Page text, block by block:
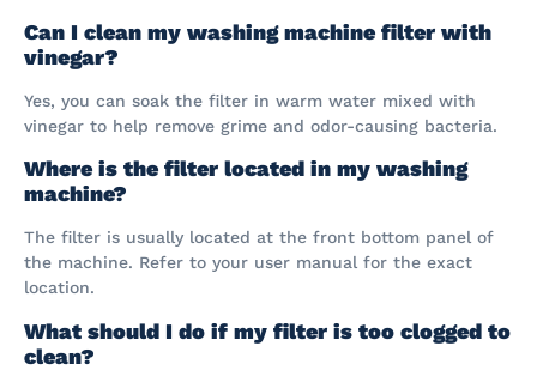
Can I clean my washing machine filter with
vinegar?
Yes, you can soak the filter in warm water mixed with
vinegar to help remove grime and odor-causing bacteria.
Where is the filter located in my washing
machine?
The filter is usually located at the front bottom panel of
the machine. Refer to your user manual for the exact
location.
What should I do if my filter is too clogged to
clean?